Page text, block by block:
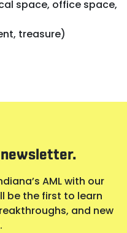
space, office space,
treasure)
newsletter.
AML with our
be the first to learn
and new